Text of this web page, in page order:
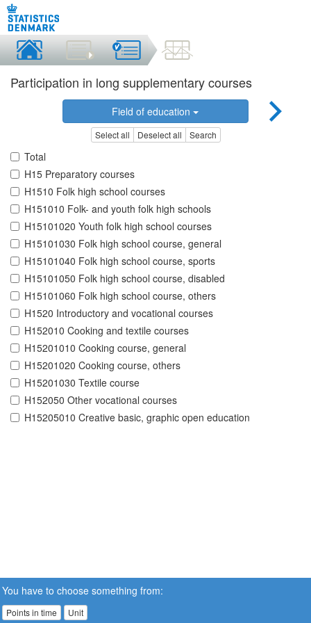
Participation in long supplementary courses
Field of education
Select all Deselect all Search
Total
H15 Preparatory courses
H1510 Folk high school courses
H151010 Folk- and youth folk high schools
H15101020 Youth folk high school courses
H15101030 Folk high school course, general
H15101040 Folk high school course, sports
H15101050 Folk high school course, disabled
H15101060 Folk high school course, others
H1520 Introductory and vocational courses
H152010 Cooking and textile courses
H15201010 Cooking course, general
H15201020 Cooking course, others
H15201030 Textile course
H152050 Other vocational courses
H15205010 Creative basic, graphic open education
You have to choose something from:
Points in time Unit